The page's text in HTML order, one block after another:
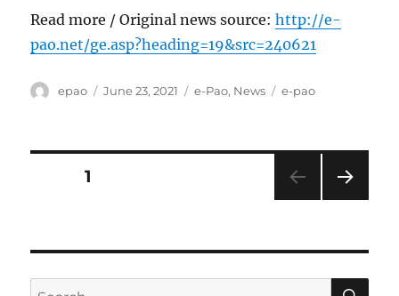
Read more / Original news source:http://e-
pao.net/ge.asp?heading=19&src=240621
Author
epao
Posted
June 23, 2021 Categories
e-Pao, News Tags
e-pao
Posts
PAGE1
Search